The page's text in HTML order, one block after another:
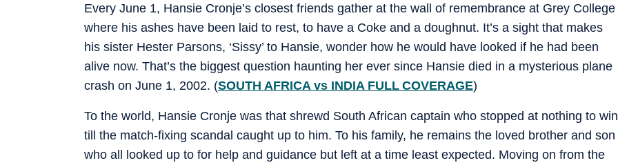
Every June 1, Hansie Cronje’s closest friends gather at the wall of remembrance at Grey College
where his ashes have been laid to rest, to have a Coke and a doughnut. It’s a sight that makes
his sister Hester Parsons, ‘Sissy’ to Hansie, wonder how he would have looked if he had been
alive now. That’s the biggest question haunting her ever since Hansie died in a mysterious plane
crash on June 1, 2002. (SOUTH AFRICA vs INDIA FULL COVERAGE)
To the world, Hansie Cronje was that shrewd South African captain who stopped at nothing to win
till the match-fixing scandal caught up to him. To his family, he remains the loved brother and son
who all looked up to for help and guidance but left at a time least expected. Moving on from the